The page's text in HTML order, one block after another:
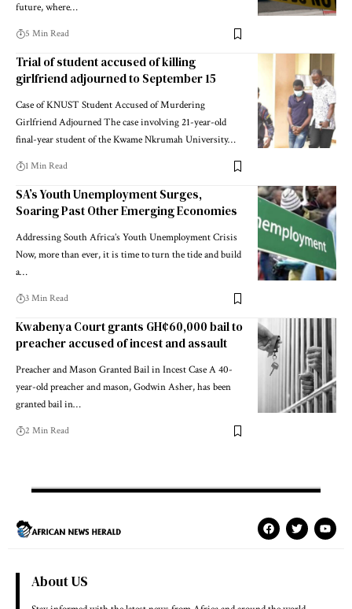
future, where…
5 Min Read
Trial of student accused of killing
girlfriend adjourned to September 15
Case of KNUST Student Accused of Murdering
Girlfriend Adjourned The case involving 21-year-old
final-year student of the Kwame Nkrumah University…
1 Min Read
SA’s Youth Unemployment Surges,
Soaring Past Other Emerging Economies
Addressing South Africa’s Youth Unemployment Crisis
Now, more than ever, it is time to turn the tide and build
a…
3 Min Read
Kwabenya Court grants GH¢60,000 bail to
preacher accused of incest and assault
Preacher and Mason Granted Bail in Incest Case A 40-
year-old preacher and mason, Godwin Asher, has been
granted bail in…
2 Min Read
About US